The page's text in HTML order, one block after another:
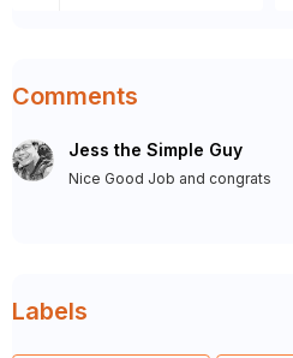
Comments
Jess the Simple Guy
Nice Good Job and congrats
Labels